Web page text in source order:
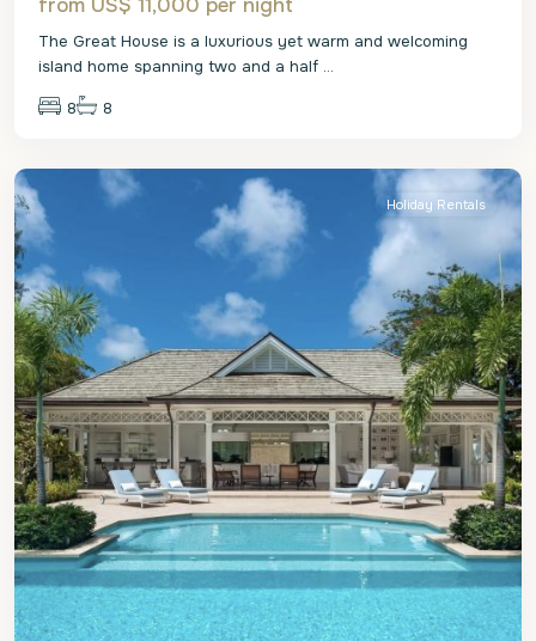
from US$ 11,000 per night
The Great House is a luxurious yet warm and welcoming
island home spanning two and a half ...
8 8
St.
Holiday Rentals